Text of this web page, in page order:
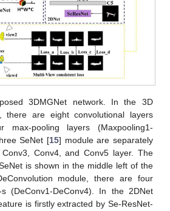
3DMGNet network. In the 3D
there are eight convolutional layers
max-pooling layers (Maxpooling1-
SeNet [15] module are separately
Conv4, and Conv5 layer. The
is shown in the middle left of the
module, there are four
s (DeConv1-DeConv4). In the 2DNet
is firstly extracted by Se-ResNet-